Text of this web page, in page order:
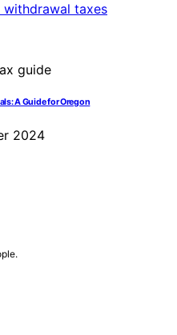
A Guide for Oregon
2024